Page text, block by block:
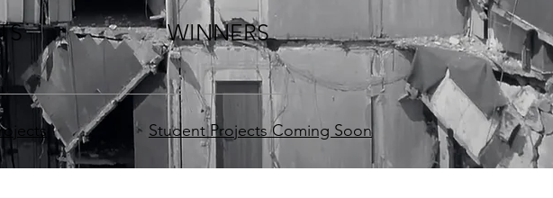
WINNERS
Student Projects Coming Soon